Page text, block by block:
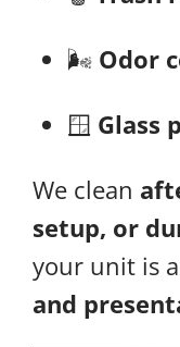
🌬️ Odor
🪟 Glass
We clean
setup, or
your unit is
and